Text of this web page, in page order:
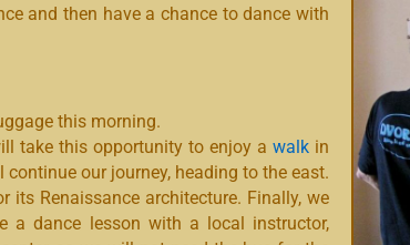
and then have a chance to dance with
this morning.
take this opportunity to enjoy awalk in
our journey, heading to the east.
its Renaissance architecture. Finally, we
a dance lesson with a local instructor,